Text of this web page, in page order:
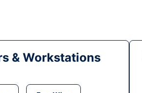
& Workstations